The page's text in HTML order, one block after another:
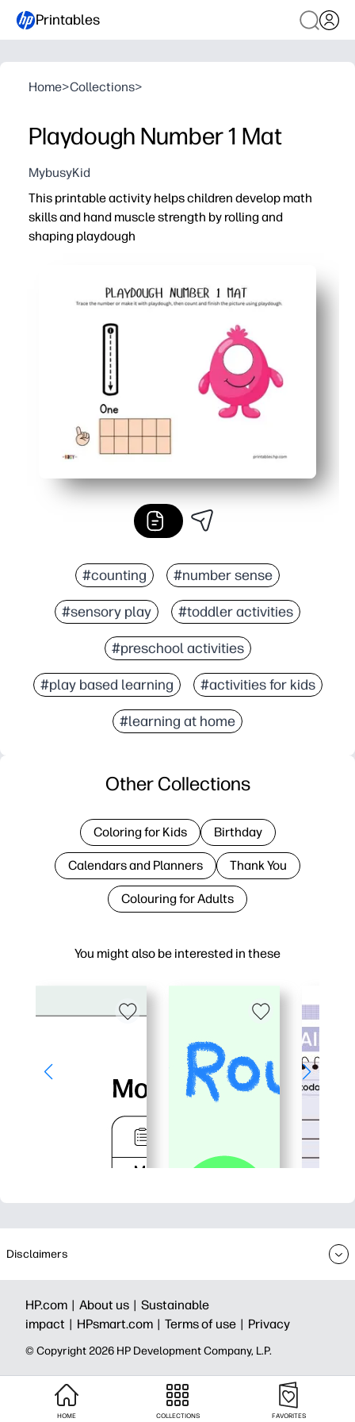
Printables
Home>Collections>
Playdough Number 1 Mat
MybusyKid
This printable activity helps children develop math
skills and hand muscle strength by rolling and
shaping playdough
#counting #number sense
#sensory play #toddler activities
#preschool activities
#play based learning #activities for kids
#learning at home
You might also be interested in these
Other Collections
Coloring for Kids Birthday
Calendars and Planners Thank You
Colouring for Adults
Disclaimers
HP.com | About us | Sustainable
impact | HPsmart.com | Terms of use | Privacy
© Copyright 2026 HP Development Company, L.P.
HOME COLLECTIONS FAVORITES